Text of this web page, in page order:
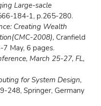
Large-sacle
184-1, p.265-280.
Creating Wealth
2008), Cranfield
May, 6 pages.
March 25-27, FL,
for System Design,
248, Springer, Germany